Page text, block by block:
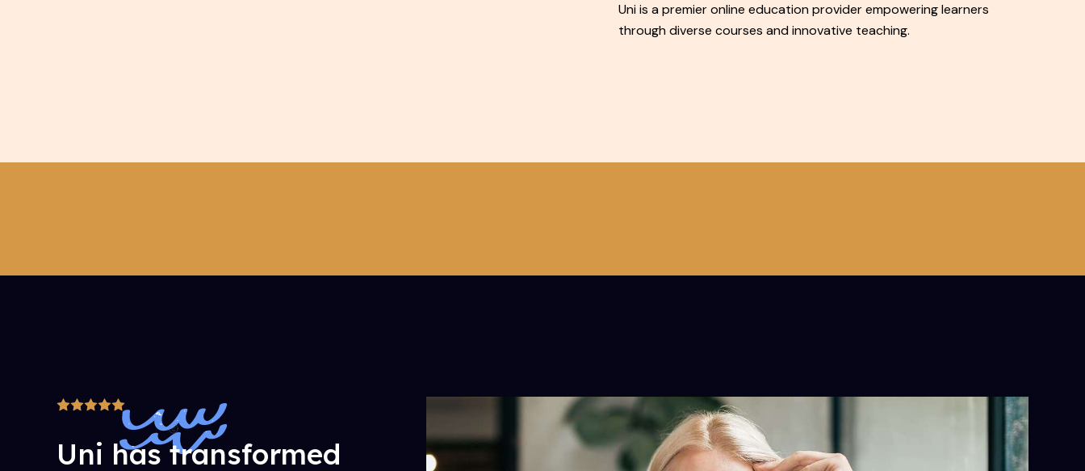
Uni is a premier online education provider empowering learners
through diverse courses and innovative teaching.
Uni has transformed